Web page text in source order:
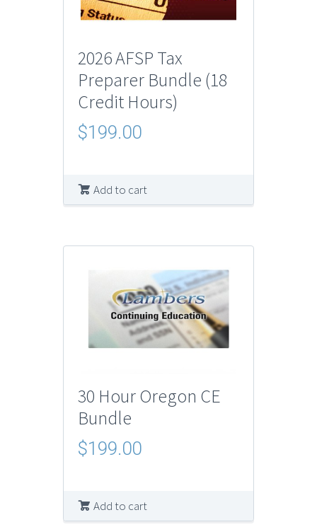
2026 AFSP Tax
Preparer Bundle (18
Credit Hours)
$199.00
Add to cart
30 Hour Oregon CE
Bundle
$199.00
Add to cart